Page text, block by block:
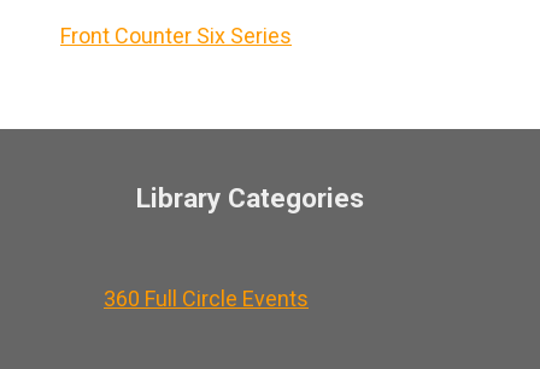
Front Counter Six Series
Library Categories
360 Full Circle Events